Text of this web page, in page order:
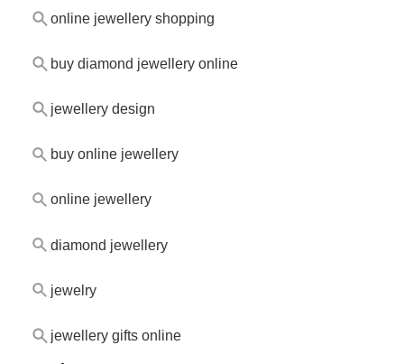
online jewellery shopping
buy diamond jewellery online
jewellery design
buy online jewellery
online jewellery
diamond jewellery
jewelry
jewellery gifts online